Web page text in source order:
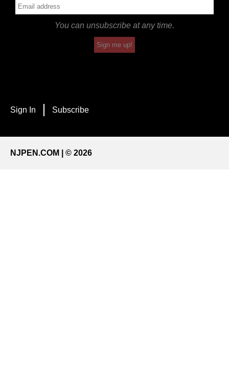
You can unsubscribe at any time.
Sign me up!
Sign In Subscribe
NJPEN.COM | © 2026